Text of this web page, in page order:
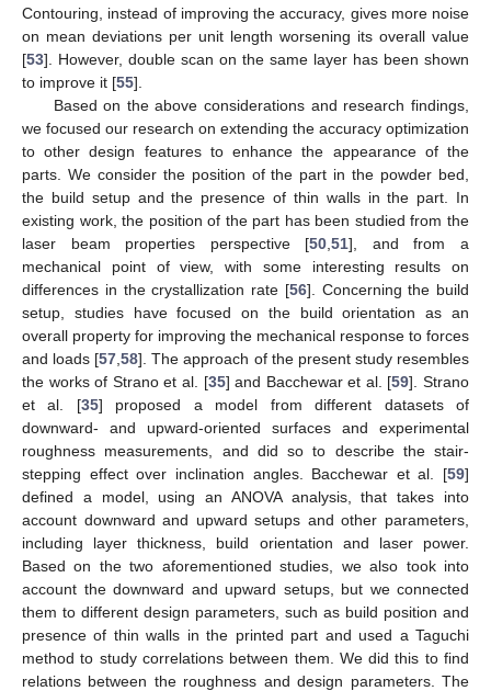
Contouring, instead of improving the accuracy, gives more noise
on mean deviations per unit length worsening its overall value
[53]. However, double scan on the same layer has been shown
to improve it [55].
Based on the above considerations and research findings,
we focused our research on extending the accuracy optimization
to other design features to enhance the appearance of the
parts. We consider the position of the part in the powder bed,
the build setup and the presence of thin walls in the part. In
existing work, the position of the part has been studied from the
laser beam properties perspective [50 ,51], and from a
mechanical point of view, with some interesting results on
differences in the crystallization rate [56]. Concerning the build
setup, studies have focused on the build orientation as an
overall property for improving the mechanical response to forces
and loads [57 ,58]. The approach of the present study resembles
the works of Strano et al. [35] and Bacchewar et al. [59]. Strano
et al. [35] proposed a model from different datasets of
downward- and upward-oriented surfaces and experimental
roughness measurements, and did so to describe the stair-
stepping effect over inclination angles. Bacchewar et al. [59]
defined a model, using an ANOVA analysis, that takes into
account downward and upward setups and other parameters,
including layer thickness, build orientation and laser power.
Based on the two aforementioned studies, we also took into
account the downward and upward setups, but we connected
them to different design parameters, such as build position and
presence of thin walls in the printed part and used a Taguchi
method to study correlations between them. We did this to find
relations between the roughness and design parameters. The